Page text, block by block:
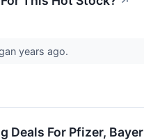
years ago.
Deals For Pfizer, Bayer